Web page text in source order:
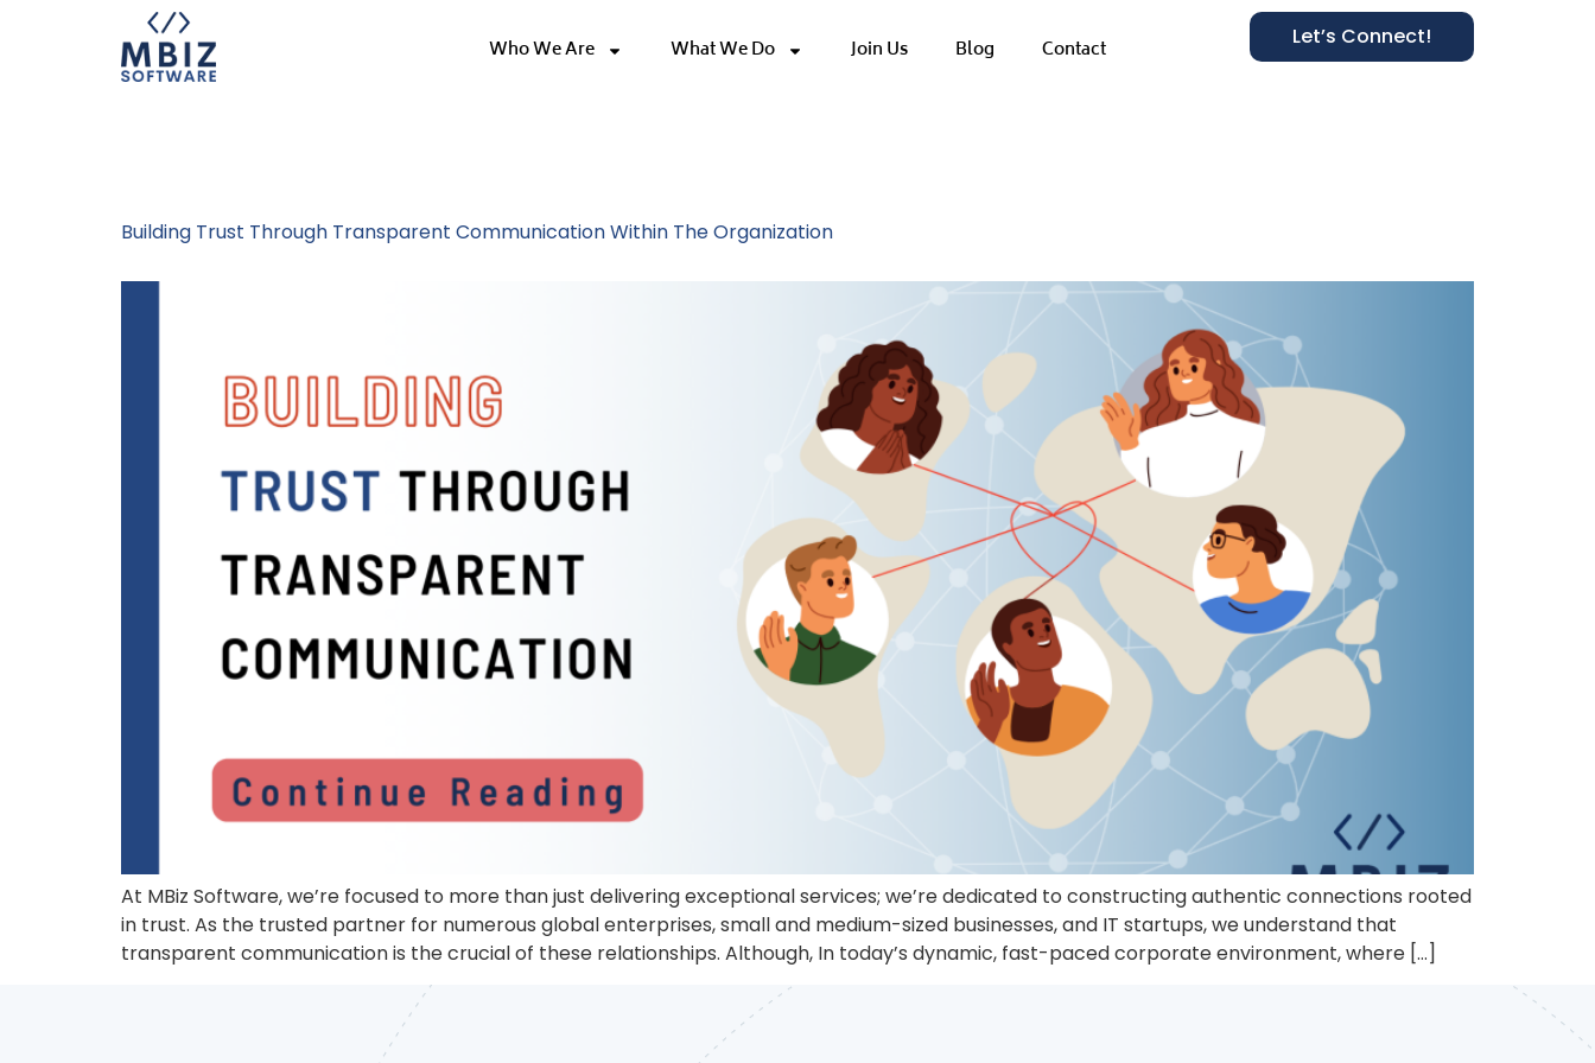
Who We Are What We Do Join Us Blog Contact Let’s Connect!
Building Trust Through Transparent Communication Within The Organization
At MBiz Software, we’re focused to more than just delivering exceptional services; we’re dedicated to constructing authentic connections rooted
in trust. As the trusted partner for numerous global enterprises, small and medium-sized businesses, and IT startups, we understand that
transparent communication is the crucial of these relationships. Although, In today’s dynamic, fast-paced corporate environment, where […]